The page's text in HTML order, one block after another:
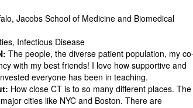
Jacobs School of Medicine and Biomedical
Infectious Disease
The people, the diverse patient population, my
with my best friends! I love how supportive and
everyone has been in teaching.
How close CT is to so many different places. The
cities like NYC and Boston. There are